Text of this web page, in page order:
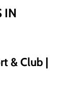
IN
& Club |